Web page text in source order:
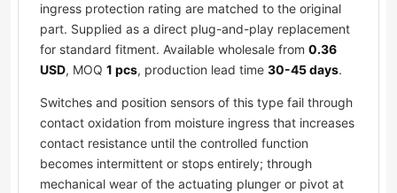
ingress protection rating are matched to the original
part. Supplied as a direct plug-and-play replacement
for standard fitment. Available wholesale from 0.36
USD, MOQ 1 pcs, production lead time 30-45 days.
Switches and position sensors of this type fail through
contact oxidation from moisture ingress that increases
contact resistance until the controlled function
becomes intermittent or stops entirely; through
mechanical wear of the actuating plunger or pivot at